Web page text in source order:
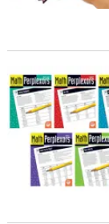
Math Perplexors: